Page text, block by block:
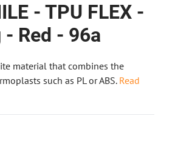
- TPU FLEX -
Red - 96a
material that combines the
such as PL or ABS.Read